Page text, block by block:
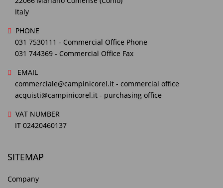
Italy
PHONE
031 7530111 - Commercial Office Phone
031 744369 - Commercial Office Fax
EMAIL
commerciale@campinicorel.it - commercial office
acquisti@campinicorel.it - purchasing office
VAT NUMBER
IT 02420460137
SITEMAP
Company